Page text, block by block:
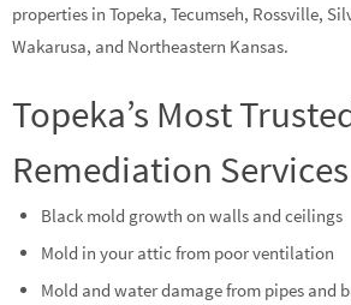
properties in Topeka, Tecumseh, Rossville,
Wakarusa, and Northeastern Kansas.
Topeka’s Most
Remediation Services
Black mold growth on walls and ceilings
Mold in your attic from poor ventilation
Mold and water damage from pipes and